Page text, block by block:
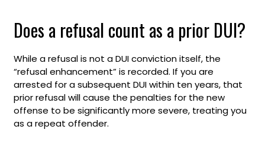
Does a refusal count as a prior DUI?
While a refusal is not a DUI conviction itself, the
“refusal enhancement” is recorded. If you are
arrested for a subsequent DUI within ten years, that
prior refusal will cause the penalties for the new
offense to be significantly more severe, treating you
as a repeat offender.